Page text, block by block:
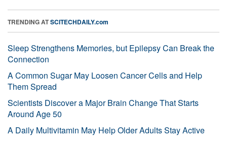
TRENDING ATSCITECHDAILY.com
Sleep Strengthens Memories, but Epilepsy Can Break the
Connection
A Common Sugar May Loosen Cancer Cells and Help
Them Spread
Scientists Discover a Major Brain Change That Starts
Around Age 50
A Daily Multivitamin May Help Older Adults Stay Active